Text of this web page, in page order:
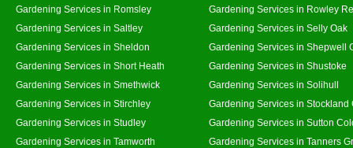
Gardening Services in Romsley
Gardening Services in Rowley
Gardening Services in Saltley
Gardening Services in Selly Oak
Gardening Services in Sheldon
Gardening Services in Shepwell
Gardening Services in Short Heath
Gardening Services in Shustoke
Gardening Services in Smethwick
Gardening Services in Solihull
Gardening Services in Stirchley
Gardening Services in Stockland
Gardening Services in Studley
Gardening Services in Sutton
Gardening Services in Tamworth
Gardening Services in Tanners